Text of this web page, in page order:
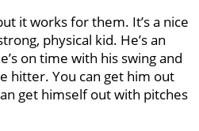
it works for them. It’s a nice
physical kid. He’s an
on time with his swing and
hitter. You can get him out
get himself out with pitches